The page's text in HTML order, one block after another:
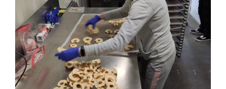
Workshop: presentation of a mobile prototype line for
drying fruit and vegetable products
Business Development Consumer Engagement FOXLINK app
News